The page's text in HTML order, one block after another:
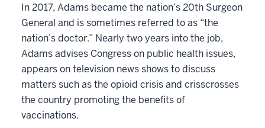
In 2017, Adams became the nation’s 20th Surgeon
General and is sometimes referred to as “the
nation’s doctor.” Nearly two years into the job,
Adams advises Congress on public health issues,
appears on television news shows to discuss
matters such as the opioid crisis and crisscrosses
the country promoting the benefits of
vaccinations.